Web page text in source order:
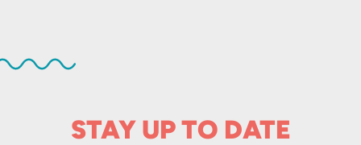
STAY UP TO DATE